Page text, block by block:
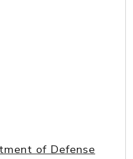
of Defense